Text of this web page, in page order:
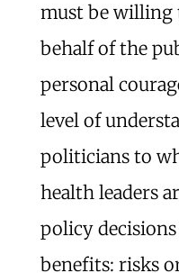
must be willing
behalf of the
personal
level of
politicians to
health leaders
policy
benefits: risks